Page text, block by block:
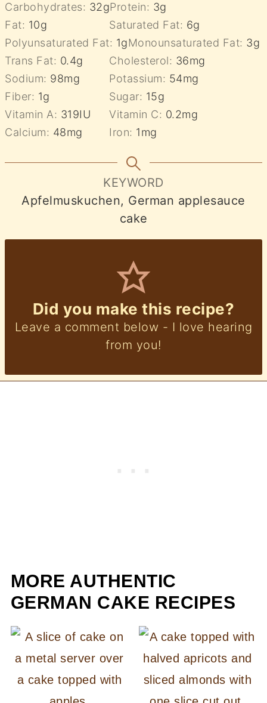
Carbohydrates: 32gProtein: 3g
Fat: 10g Saturated Fat: 6g
Polyunsaturated Fat: 1gMonounsaturated Fat: 3g
Trans Fat: 0.4g Cholesterol: 36mg
Sodium: 98mg Potassium: 54mg
Fiber: 1g Sugar: 15g
Vitamin A: 319IU Vitamin C: 0.2mg
Calcium: 48mg Iron: 1mg
KEYWORD
Apfelmuskuchen, German applesauce
cake
Did you make this recipe?
Leave a comment below - I love hearing
from you!
MORE AUTHENTIC
GERMAN CAKE RECIPES